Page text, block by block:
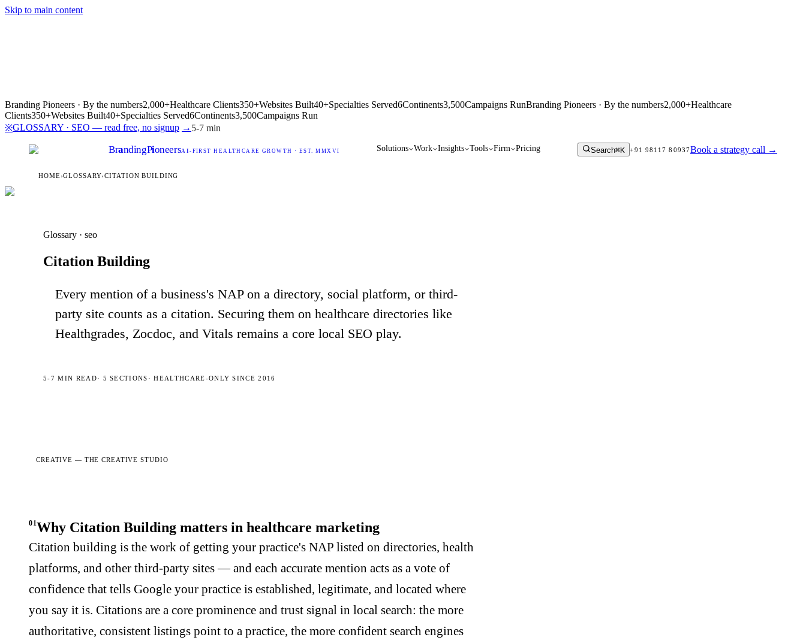
Skip to main content
Branding Pioneers · By the numbers2,000+Healthcare Clients350+Websites Built40+Specialties Served6Continents3,500Campaigns RunBranding Pioneers · By the numbers2,000+Healthcare
Clients350+Websites Built40+Specialties Served6Continents3,500Campaigns Run
※GLOSSARY · SEO — read free, no signup → 5-7 min
BrandingPioneersAI-FIRST HEALTHCARE GROWTH · EST. MMXVI Solutions Work Insights Tools Firm Pricing Search⌘K +91 98117 80937Book a strategy call →
HOME›GLOSSARY›CITATION BUILDING
Glossary · seo
Citation Building
Every mention of a business's NAP on a directory, social platform, or third-
party site counts as a citation. Securing them on healthcare directories like
Healthgrades, Zocdoc, and Vitals remains a core local SEO play.
5-7 MIN READ· 5 SECTIONS · HEALTHCARE-ONLY SINCE 2016
CREATIVE — THE CREATIVE STUDIO
01Why Citation Building matters in healthcare marketing
Citation building is the work of getting your practice's NAP listed on directories, health
platforms, and other third-party sites — and each accurate mention acts as a vote of
confidence that tells Google your practice is established, legitimate, and located where
you say it is. Citations are a core prominence and trust signal in local search: the more
authoritative, consistent listings point to a practice, the more confident search engines